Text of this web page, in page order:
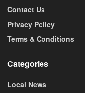
Contact Us
Privacy Policy
Terms & Conditions
Categories
Local News